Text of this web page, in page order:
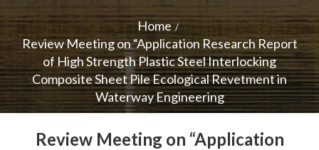
Home
Review Meeting on “Application Research Report
of High Strength Plastic Steel Interlocking
Composite Sheet Pile Ecological Revetment in
Waterway Engineering
Review Meeting on “Application